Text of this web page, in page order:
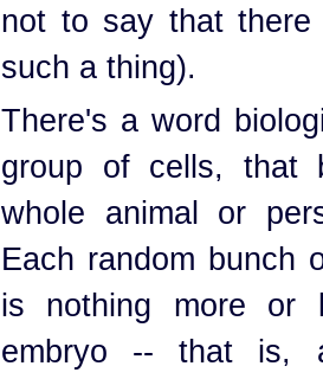
not to say that
such a thing).
There's a word
group of cells, that
whole animal or
Each random bunch
is nothing more or
embryo -- that is,